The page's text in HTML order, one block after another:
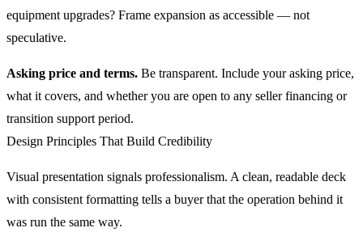
equipment upgrades? Frame expansion as accessible — not
speculative.
Asking price and terms. Be transparent. Include your asking price,
what it covers, and whether you are open to any seller financing or
transition support period.
Design Principles That Build Credibility
Visual presentation signals professionalism. A clean, readable deck
with consistent formatting tells a buyer that the operation behind it
was run the same way.